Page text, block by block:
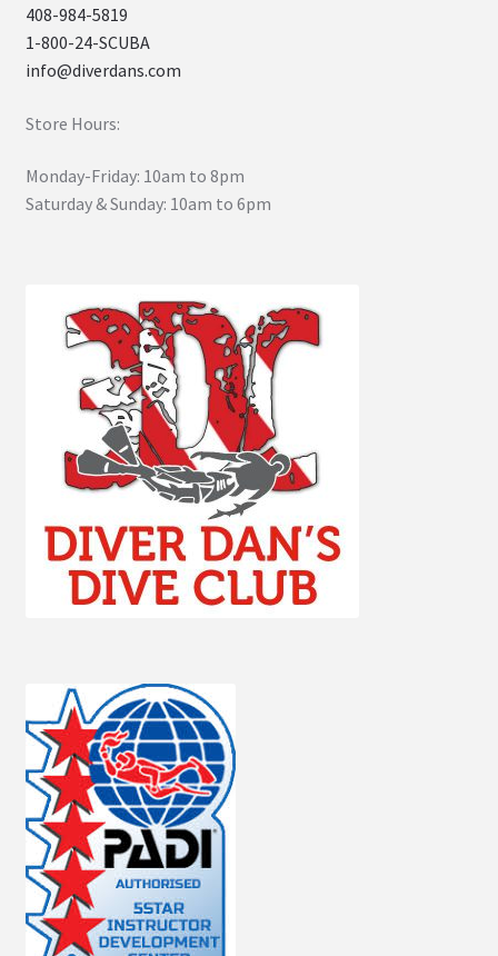
408-984-5819
1-800-24-SCUBA
info@diverdans.com
Store Hours:
Monday-Friday: 10am to 8pm
Saturday & Sunday: 10am to 6pm